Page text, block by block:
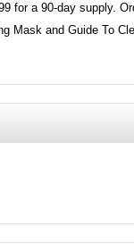
for a 90-day supply.
Mask and Guide To